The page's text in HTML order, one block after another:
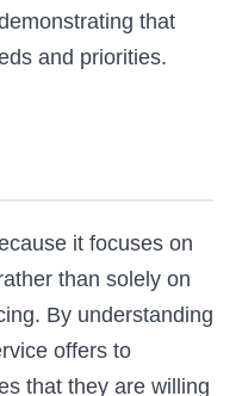
that
and priorities.
it focuses on
than solely on
By understanding
offers to
that they are willing